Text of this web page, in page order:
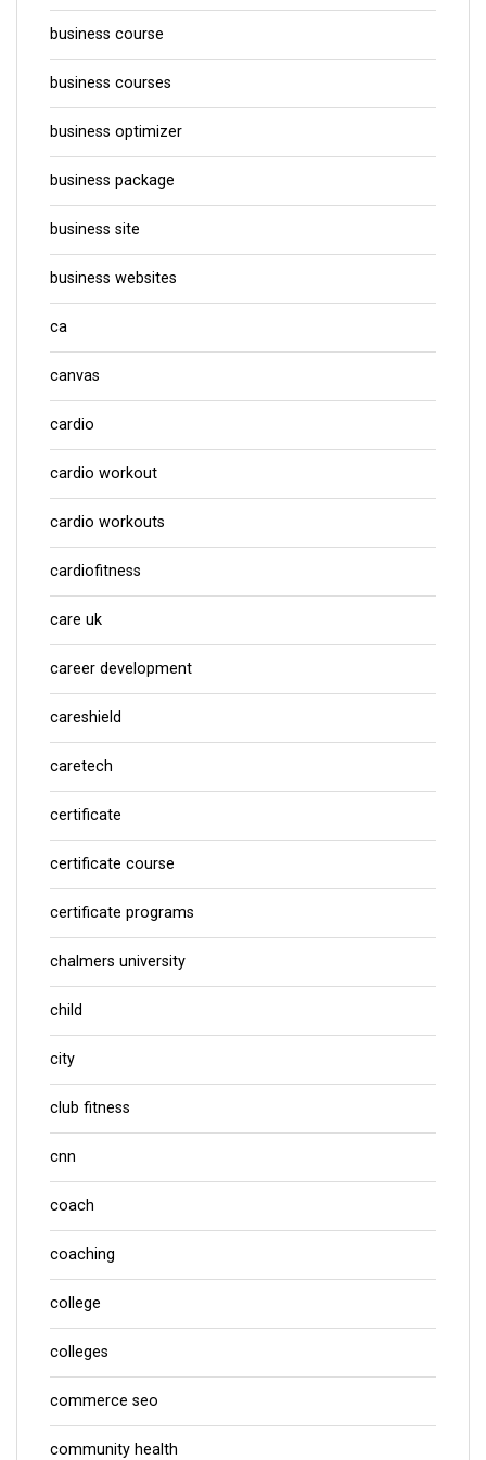
business course
business courses
business optimizer
business package
business site
business websites
ca
canvas
cardio
cardio workout
cardio workouts
cardiofitness
care uk
career development
careshield
caretech
certificate
certificate course
certificate programs
chalmers university
child
city
club fitness
cnn
coach
coaching
college
colleges
commerce seo
community health